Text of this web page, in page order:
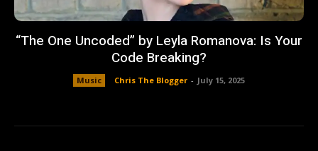
“The One Uncoded” by Leyla Romanova: Is Your
Code Breaking?
Music Chris The Blogger - July 15, 2025